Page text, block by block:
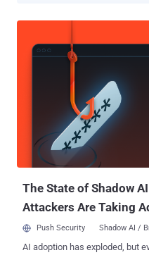
attackers are exploiting a wide
and vulnerabilities to deliver the miner
campaign marks what we
documented instance of
as an attack vector in the
Danielle Aminov, and Merav Bar said in a report shared
Hacker News. What sets these attacks further stand out is that the
bad actors download the
repositories rather than using
purposes. The use of off-the-
The State of Shadow
Attackers Are Taking
Push Security Shadow AI /
AI adoption has exploded, but